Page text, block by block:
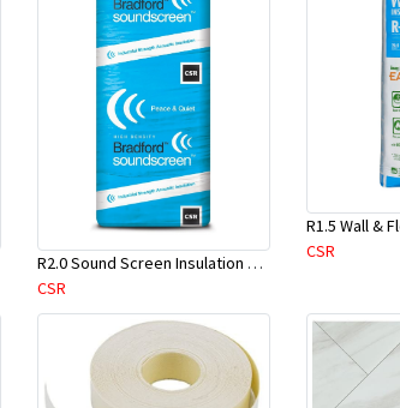
R2.0 Sound Screen Insulation Batt(1160mmx580mmx70mm)-8pc/Pk
CSR
CSR